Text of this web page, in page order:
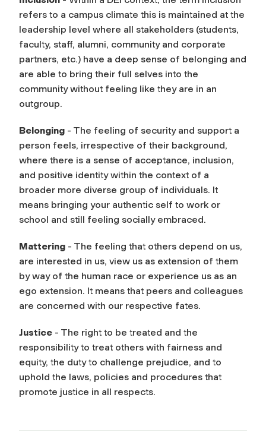
refers to a campus climate this is maintained at the
leadership level where all stakeholders (students,
faculty, staff, alumni, community and corporate
partners, etc.) have a deep sense of belonging and
are able to bring their full selves into the
community without feeling like they are in an
outgroup.
Belonging - The feeling of security and support a
person feels, irrespective of their background,
where there is a sense of acceptance, inclusion,
and positive identity within the context of a
broader more diverse group of individuals. It
means bringing your authentic self to work or
school and still feeling socially embraced.
Mattering - The feeling that others depend on us,
are interested in us, view us as extension of them
by way of the human race or experience us as an
ego extension. It means that peers and colleagues
are concerned with our respective fates.
Justice - The right to be treated and the
responsibility to treat others with fairness and
equity, the duty to challenge prejudice, and to
uphold the laws, policies and procedures that
promote justice in all respects.